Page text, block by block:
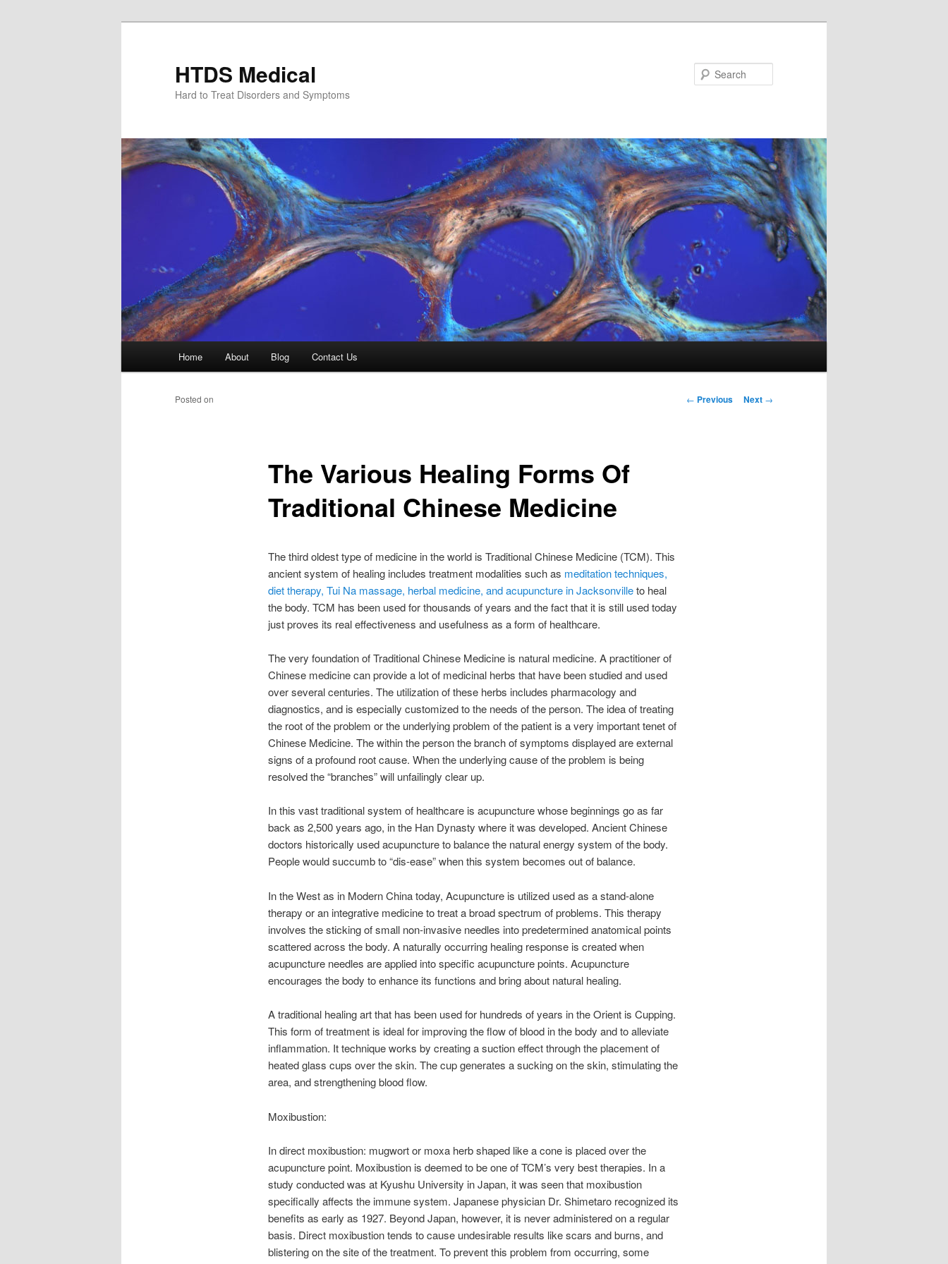
HTDS Medical
Hard to Treat Disorders and Symptoms
Home About Blog Contact Us
Post
← Previous Next →
The Various Healing Forms Of
Traditional Chinese Medicine
Posted on
The third oldest type of medicine in the world is Traditional Chinese Medicine (TCM). This
ancient system of healing includes treatment modalities such as meditation techniques,
diet therapy, Tui Na massage, herbal medicine, and acupuncture in Jacksonvilleto heal
the body. TCM has been used for thousands of years and the fact that it is still used today
just proves its real effectiveness and usefulness as a form of healthcare.
The very foundation of Traditional Chinese Medicine is natural medicine. A practitioner of
Chinese medicine can provide a lot of medicinal herbs that have been studied and used
over several centuries. The utilization of these herbs includes pharmacology and
diagnostics, and is especially customized to the needs of the person. The idea of treating
the root of the problem or the underlying problem of the patient is a very important tenet of
Chinese Medicine. The within the person the branch of symptoms displayed are external
signs of a profound root cause. When the underlying cause of the problem is being
resolved the “branches” will unfailingly clear up.
In this vast traditional system of healthcare is acupuncture whose beginnings go as far
back as 2,500 years ago, in the Han Dynasty where it was developed. Ancient Chinese
doctors historically used acupuncture to balance the natural energy system of the body.
People would succumb to “dis-ease” when this system becomes out of balance.
In the West as in Modern China today, Acupuncture is utilized used as a stand-alone
therapy or an integrative medicine to treat a broad spectrum of problems. This therapy
involves the sticking of small non-invasive needles into predetermined anatomical points
scattered across the body. A naturally occurring healing response is created when
acupuncture needles are applied into specific acupuncture points. Acupuncture
encourages the body to enhance its functions and bring about natural healing.
A traditional healing art that has been used for hundreds of years in the Orient is Cupping.
This form of treatment is ideal for improving the flow of blood in the body and to alleviate
inflammation. It technique works by creating a suction effect through the placement of
heated glass cups over the skin. The cup generates a sucking on the skin, stimulating the
area, and strengthening blood flow.
Moxibustion:
In direct moxibustion: mugwort or moxa herb shaped like a cone is placed over the
acupuncture point. Moxibustion is deemed to be one of TCM’s very best therapies. In a
study conducted was at Kyushu University in Japan, it was seen that moxibustion
specifically affects the immune system. Japanese physician Dr. Shimetaro recognized its
benefits as early as 1927. Beyond Japan, however, it is never administered on a regular
basis. Direct moxibustion tends to cause undesirable results like scars and burns, and
blistering on the site of the treatment. To prevent this problem from occurring, some